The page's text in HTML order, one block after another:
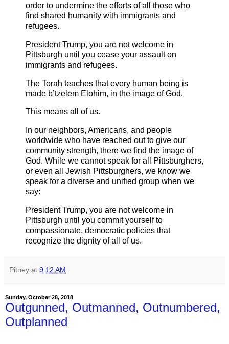
order to undermine the efforts of all those who
find shared humanity with immigrants and
refugees.
President Trump, you are not welcome in
Pittsburgh until you cease your assault on
immigrants and refugees.
The Torah teaches that every human being is
made b’tzelem Elohim, in the image of God.
This means all of us.
In our neighbors, Americans, and people
worldwide who have reached out to give our
community strength, there we find the image of
God. While we cannot speak for all Pittsburghers,
or even all Jewish Pittsburghers, we know we
speak for a diverse and unified group when we
say:
President Trump, you are not welcome in
Pittsburgh until you commit yourself to
compassionate, democratic policies that
recognize the dignity of all of us.
Pitney at 9:12 AM
Sunday, October 28, 2018
Outgunned, Outmanned, Outnumbered,
Outplanned